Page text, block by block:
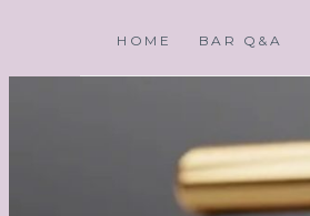
HOME BAR Q&A